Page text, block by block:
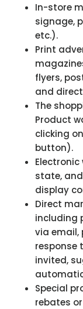
In-store
signage,
etc.).
Print
flyers,
and
The
Product
clicking
button).
state,
display
Direct
including
via email,
response
invited,
Special
rebates